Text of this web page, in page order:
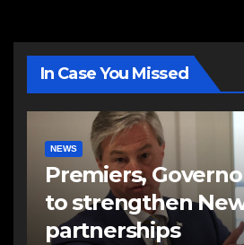
In Case You Missed
NEWS
Premiers,
to strengthen
partnerships